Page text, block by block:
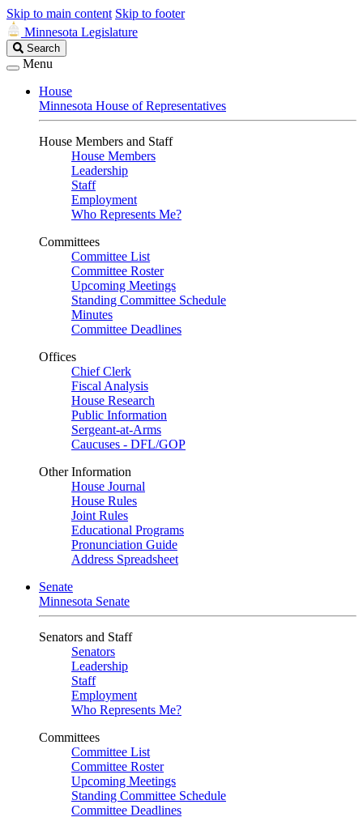
Skip to main content Skip to footer
Minnesota Legislature
Search
Legislature
Search
Menu
House
Minnesota House of Representatives
House Members and Staff
House Members
Leadership
Staff
Employment
Who Represents Me?
Committees
Committee List
Committee Roster
Upcoming Meetings
Standing Committee Schedule
Minutes
Committee Deadlines
Offices
Chief Clerk
Fiscal Analysis
House Research
Public Information
Sergeant-at-Arms
Caucuses - DFL/GOP
Other Information
House Journal
House Rules
Joint Rules
Educational Programs
Pronunciation Guide
Address Spreadsheet
Senate
Minnesota Senate
Senators and Staff
Senators
Leadership
Staff
Employment
Who Represents Me?
Committees
Committee List
Committee Roster
Upcoming Meetings
Standing Committee Schedule
Committee Deadlines